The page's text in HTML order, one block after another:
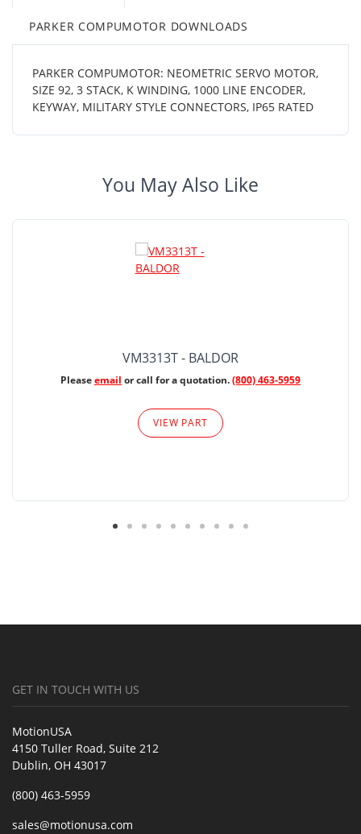
PARKER COMPUMOTOR DOWNLOADS
PARKER COMPUMOTOR: NEOMETRIC SERVO MOTOR,
SIZE 92, 3 STACK, K WINDING, 1000 LINE ENCODER,
KEYWAY, MILITARY STYLE CONNECTORS, IP65 RATED
You May Also Like
VM3313T - BALDOR
Pleaseemail or call for a quotation.(800) 463-5959
VIEW PART
GET IN TOUCH WITH US
MotionUSA
4150 Tuller Road, Suite 212
Dublin, OH 43017
(800) 463-5959
sales@motionusa.com